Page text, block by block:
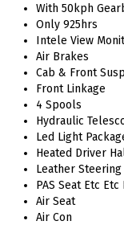
With 50kph
Only 925hrs
Intele View
Air Brakes
Cab & Front
Front Linkage
4 Spools
Hydraulic
Led Light
Heated Driver
Leather
PAS Seat Etc Etc
Air Seat
Air Con